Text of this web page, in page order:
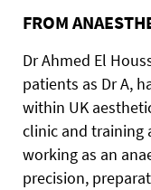
FROM
Dr Ahmed El
patients as Dr A,
within UK
clinic and training
working as an
precision,